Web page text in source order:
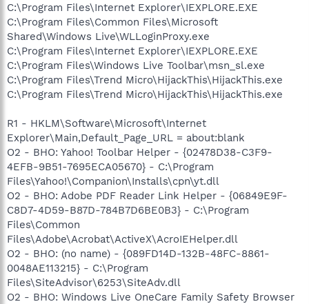
C:\Program Files\Internet Explorer\IEXPLORE.EXE
C:\Program Files\Common Files\Microsoft
Shared\Windows Live\WLLoginProxy.exe
C:\Program Files\Internet Explorer\IEXPLORE.EXE
C:\Program Files\Windows Live Toolbar\msn_sl.exe
C:\Program Files\Trend Micro\HijackThis\HijackThis.exe
C:\Program Files\Trend Micro\HijackThis\HijackThis.exe
R1 - HKLM\Software\Microsoft\Internet
Explorer\Main,Default_Page_URL = about:blank
O2 - BHO: Yahoo! Toolbar Helper - {02478D38-C3F9-
4EFB-9B51-7695ECA05670} - C:\Program
Files\Yahoo!\Companion\Installs\cpn\yt.dll
O2 - BHO: Adobe PDF Reader Link Helper - {06849E9F-
C8D7-4D59-B87D-784B7D6BE0B3} - C:\Program
Files\Common
Files\Adobe\Acrobat\ActiveX\AcroIEHelper.dll
O2 - BHO: (no name) - {089FD14D-132B-48FC-8861-
0048AE113215} - C:\Program
Files\SiteAdvisor\6253\SiteAdv.dll
O2 - BHO: Windows Live OneCare Family Safety Browser